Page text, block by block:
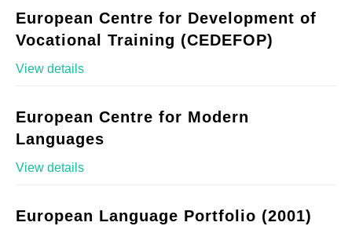
European Centre for Development of
Vocational Training (CEDEFOP)
View details
European Centre for Modern
Languages
View details
European Language Portfolio (2001)